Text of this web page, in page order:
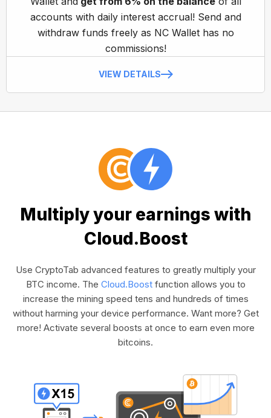
accounts with daily interest accrual! Send and
withdraw funds freely as NC Wallet has no
commissions!
VIEW DETAILS
Multiply your earnings with
Cloud.Boost
Use CryptoTab advanced features to greatly multiply your
BTC income. The Cloud.Boostfunction allows you to
increase the mining speed tens and hundreds of times
without harming your device performance. Want more? Get
more! Activate several boosts at once to earn even more
bitcoins.